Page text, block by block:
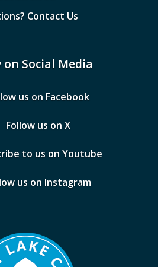
Contact Us
on Social Media
us on Facebook
Follow us on X
to us on Youtube
us on Instagram